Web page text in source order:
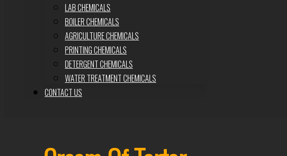
LAB CHEMICALS
BOILER CHEMICALS
AGRICULTURE CHEMICALS
PRINTING CHEMICALS
DETERGENT CHEMICALS
WATER TREATMENT CHEMICALS
CONTACT US